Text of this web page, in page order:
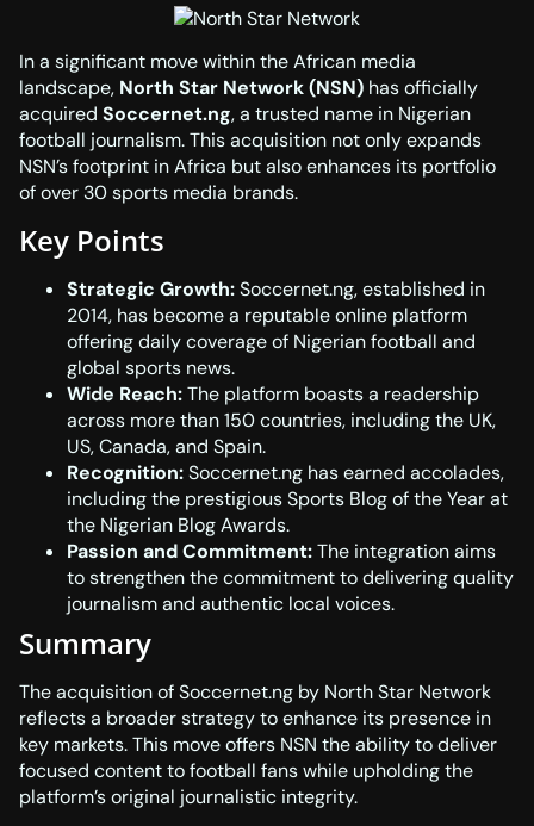
In a significant move within the African media
landscape, North Star Network (NSN) has officially
acquired Soccernet.ng, a trusted name in Nigerian
football journalism. This acquisition not only expands
NSN’s footprint in Africa but also enhances its portfolio
of over 30 sports media brands.
Key Points
Strategic Growth:Soccernet.ng, established in
2014, has become a reputable online platform
offering daily coverage of Nigerian football and
global sports news.
Wide Reach:The platform boasts a readership
across more than 150 countries, including the UK,
US, Canada, and Spain.
Recognition:Soccernet.ng has earned accolades,
including the prestigious Sports Blog of the Year at
the Nigerian Blog Awards.
Passion and Commitment:The integration aims
to strengthen the commitment to delivering quality
journalism and authentic local voices.
Summary
The acquisition of Soccernet.ng by North Star Network
reflects a broader strategy to enhance its presence in
key markets. This move offers NSN the ability to deliver
focused content to football fans while upholding the
platform’s original journalistic integrity.